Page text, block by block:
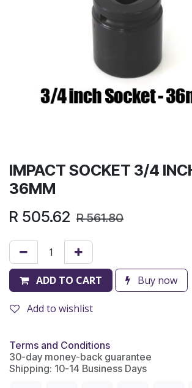
IMPACT SOCKET 3/4
36MM
R 505.62 R561.80
ADD TO CART Buy now
Add to wishlist
Terms and Conditions
30-day money-back guarantee
Shipping: 10-14 Business Days